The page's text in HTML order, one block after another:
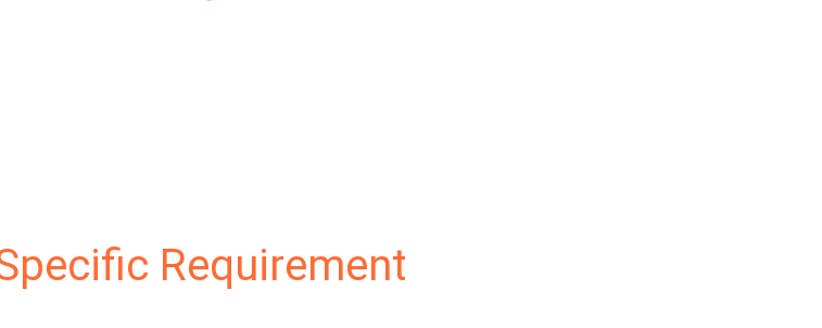
Requirement